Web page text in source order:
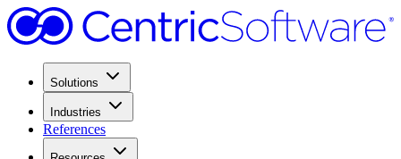
Solutions
Industries
References